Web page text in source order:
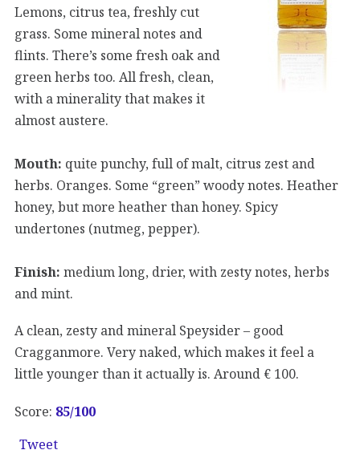
Lemons, citrus tea, freshly cut
grass. Some mineral notes and
flints. There’s some fresh oak and
green herbs too. All fresh, clean,
with a minerality that makes it
almost austere.
Mouth: quite punchy, full of malt, citrus zest and
herbs. Oranges. Some “green” woody notes. Heather
honey, but more heather than honey. Spicy
undertones (nutmeg, pepper).
Finish: medium long, drier, with zesty notes, herbs
and mint.
A clean, zesty and mineral Speysider – good
Cragganmore. Very naked, which makes it feel a
little younger than it actually is. Around € 100.
Score: 85/100
Tweet